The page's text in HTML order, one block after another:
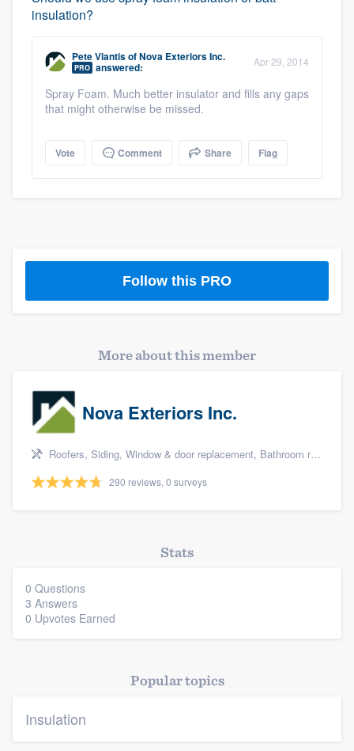
Platform
Resources
insulation?
Pete VlantisofNova Exteriors Inc.
PRO answered: Apr 29, 2014
Spray Foam. Much better insulator and fills any gaps
that might otherwise be missed.
Vote Comment Share Flag
Follow this PRO
More about this member
Nova Exteriors Inc.
Roofers, Siding, Window & door replacement, Bathroom remodeling, and Kitchen remodeling
290 reviews, 0 surveys
Stats
0 Questions
3 Answers
0 Upvotes Earned
Popular topics
Insulation